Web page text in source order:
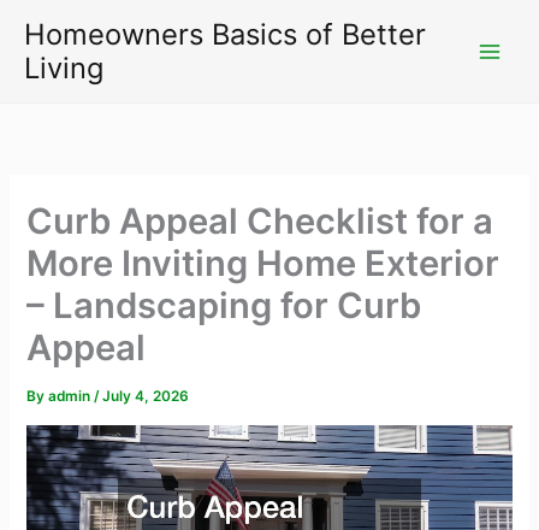
content
Homeowners Basics of Better
Living
Curb Appeal Checklist for a
More Inviting Home Exterior
– Landscaping for Curb
Appeal
Byadmin/July 4, 2026